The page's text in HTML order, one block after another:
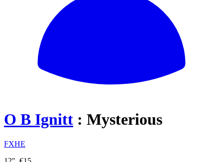
O B Ignitt : Mysterious
FXHE